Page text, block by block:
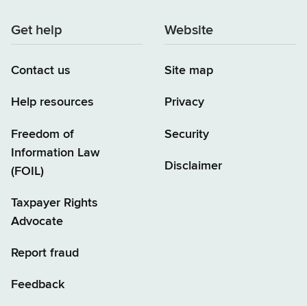
Get help
Contact us
Help resources
Freedom of
Information Law
(FOIL)
Taxpayer Rights
Advocate
Report fraud
Feedback
Website
Site map
Privacy
Security
Disclaimer